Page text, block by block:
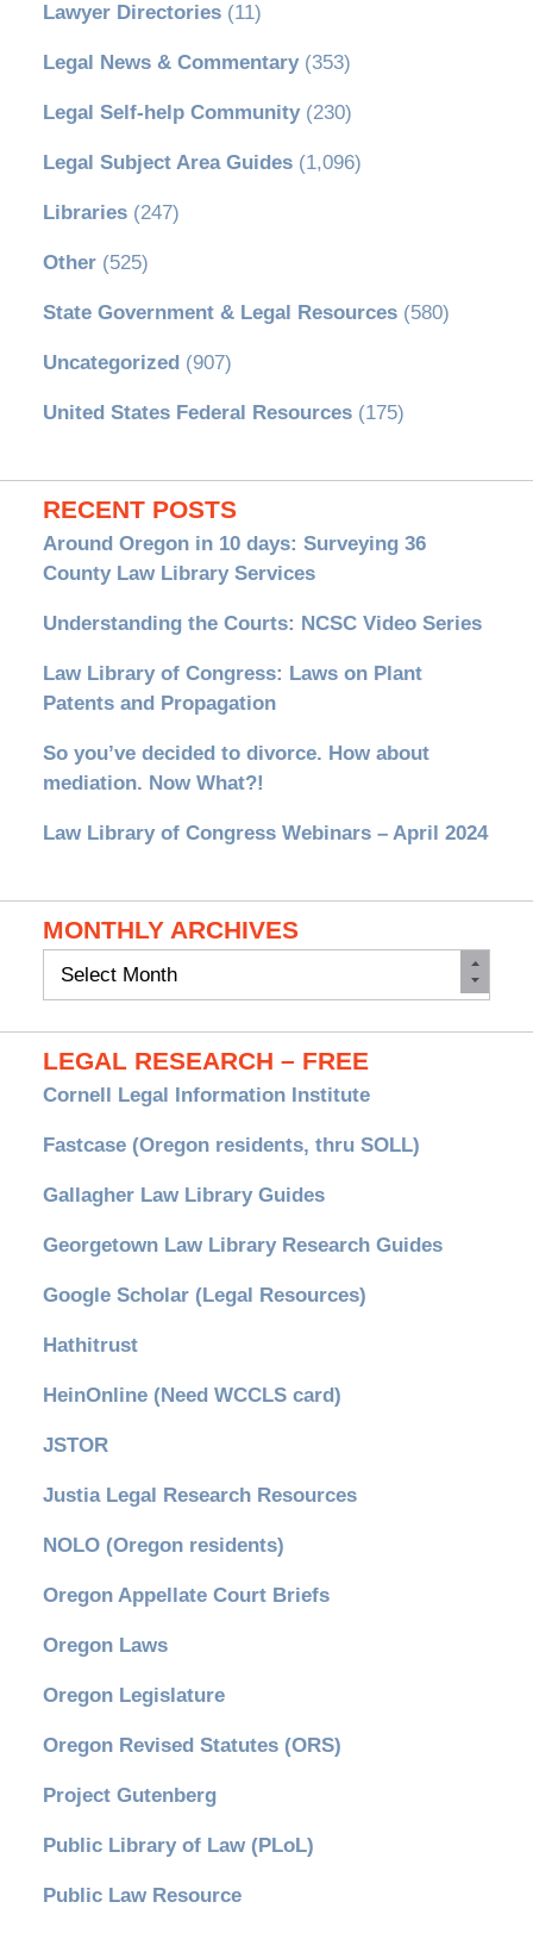
Lawyer Directories(11)
Legal News & Commentary(353)
Legal Self-help Community(230)
Legal Subject Area Guides(1,096)
Libraries(247)
Other(525)
State Government & Legal Resources(580)
Uncategorized (907)
United States Federal Resources(175)
RECENT POSTS
Around Oregon in 10 days: Surveying 36
County Law Library Services
Understanding the Courts: NCSC Video Series
Law Library of Congress: Laws on Plant
Patents and Propagation
So you’ve decided to divorce. How about
mediation. Now What?!
Law Library of Congress Webinars – April 2024
MONTHLY ARCHIVES
Monthly
LEGAL RESEARCH – FREE
Cornell Legal Information Institute
Fastcase (Oregon residents, thru SOLL)
Gallagher Law Library Guides
Georgetown Law Library Research Guides
Google Scholar (Legal Resources)
Hathitrust
HeinOnline (Need WCCLS card)
JSTOR
Justia Legal Research Resources
NOLO (Oregon residents)
Oregon Appellate Court Briefs
Oregon Laws
Oregon Legislature
Oregon Revised Statutes (ORS)
Project Gutenberg
Public Library of Law (PLoL)
Public Law Resource